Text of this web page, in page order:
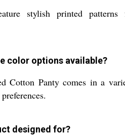
stylish printed
color options available?
Cotton Panty comes in a
designed for?